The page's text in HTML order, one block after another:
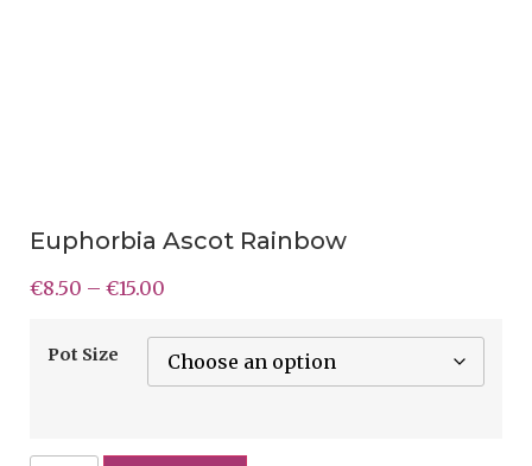
Euphorbia Ascot Rainbow
€8.50 – €15.00
Pot Size